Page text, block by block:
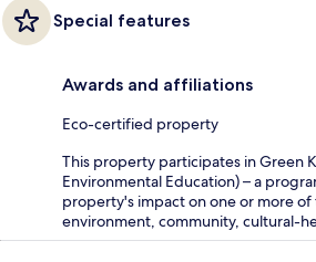
Special features
Awards and affiliations
Eco-certified property
This property participates in Green
Environmental Education) – a
property's impact on one or more
environment, community, cultural-